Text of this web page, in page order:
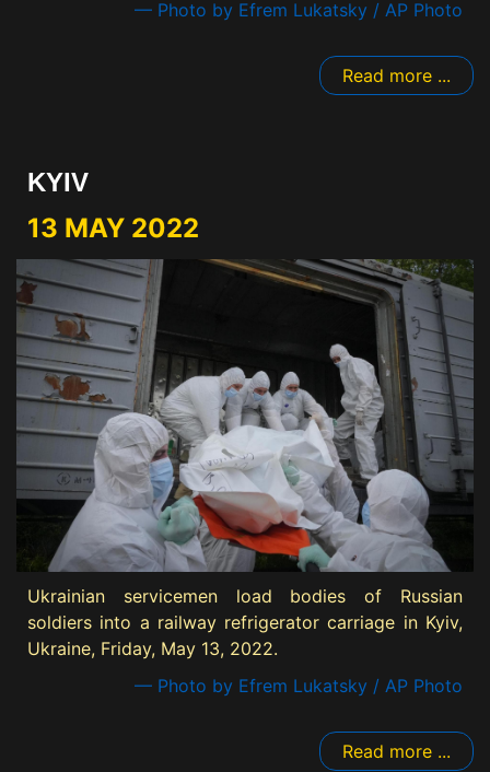
— Photo by Efrem Lukatsky / AP Photo
Read more ...
KYIV
13 MAY 2022
Ukrainian servicemen load bodies of Russian
soldiers into a railway refrigerator carriage in Kyiv,
Ukraine, Friday, May 13, 2022.
— Photo by Efrem Lukatsky / AP Photo
Read more ...